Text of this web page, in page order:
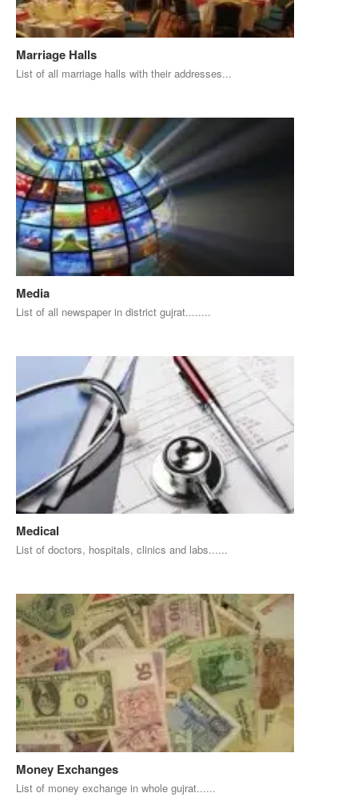
Marriage Halls
List of all marriage halls with their addresses...
Media
List of all newspaper in district gujrat........
Medical
List of doctors, hospitals, clinics and labs......
Money Exchanges
List of money exchange in whole gujrat......